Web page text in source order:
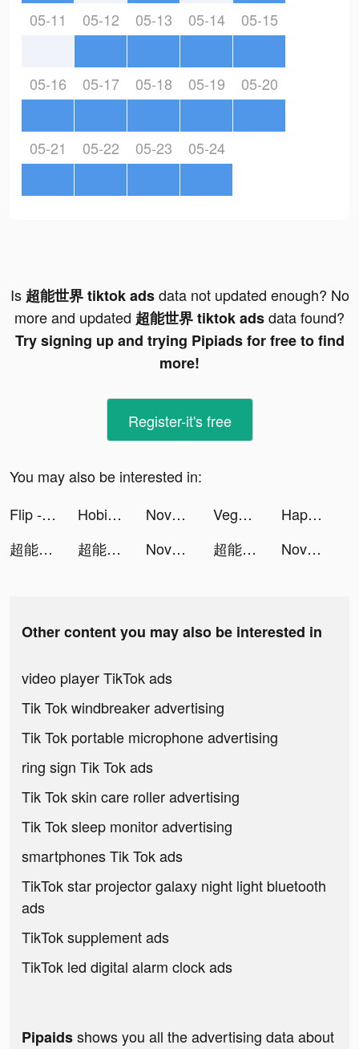
05-11 05-12 05-13 05-14 05-15
05-16 05-17 05-18 05-19 05-20
05-21 05-22 05-23 05-24
Is超能世界 tiktok adsdata not updated enough? No
more and updated 超能世界 tiktok adsdata found?
Try signing up and trying Pipiads for free to find
more!
Register-it's free
You may also be interested in:
Flip - Discover. Shop. Share. Earn. tiktok ads
Hobiton - Share Your Life tiktok ads Novelit tiktok ads Vegas Friends - Casino Slots tiktok ads
Happy Hospital: ASMR Doctor tiktok ads
超能世界 tiktok ads
超能世界 tiktok ads Novelit tiktok ads 超能世界 tiktok ads Novelit tiktok ads
Other content you may also be interested in
video player TikTok ads
Tik Tok windbreaker advertising
Tik Tok portable microphone advertising
ring sign Tik Tok ads
Tik Tok skin care roller advertising
Tik Tok sleep monitor advertising
smartphones Tik Tok ads
TikTok star projector galaxy night light bluetooth
ads
TikTok supplement ads
TikTok led digital alarm clock ads
Pipaidsshows you all the advertising data about